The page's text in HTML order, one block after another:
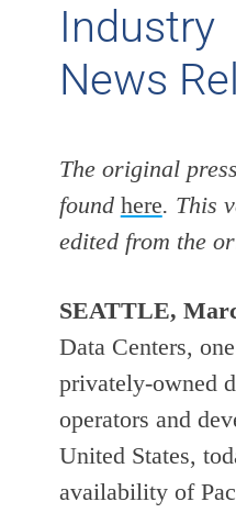
Industry
News
The original
found here. This
edited from the
SEATTLE,
Data Centers,
privately-owned
operators and
United States,
availability of